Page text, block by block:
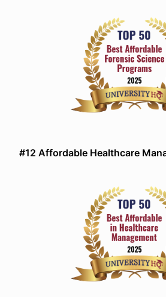
#12 Affordable Healthcare